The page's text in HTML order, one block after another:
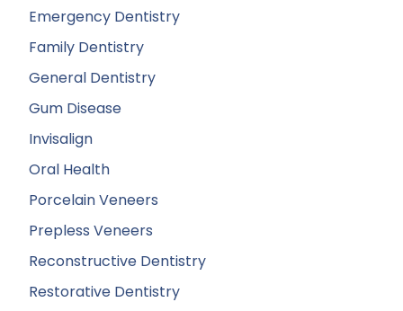
Emergency Dentistry
Family Dentistry
General Dentistry
Gum Disease
Invisalign
Oral Health
Porcelain Veneers
Prepless Veneers
Reconstructive Dentistry
Restorative Dentistry